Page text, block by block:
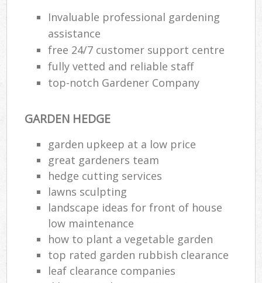
Invaluable professional gardening
assistance
free 24/7 customer support centre
fully vetted and reliable staff
top-notch Gardener Company
GARDEN HEDGE
garden upkeep at a low price
great gardeners team
hedge cutting services
lawns sculpting
landscape ideas for front of house
low maintenance
how to plant a vegetable garden
top rated garden rubbish clearance
leaf clearance companies